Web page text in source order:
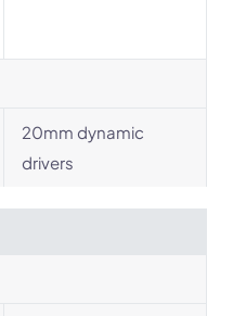
20mm dynamic
drivers